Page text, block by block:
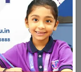
a heartfelt
and
staff
and teams
in upholding